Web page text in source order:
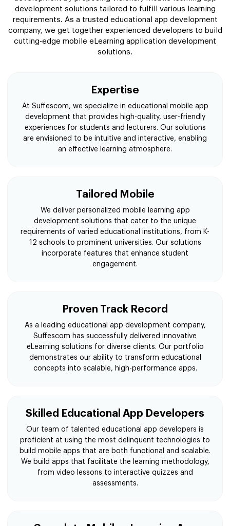
development solutions tailored to fulfill various learning
requirements. As a trusted educational app development
company, we get together experienced developers to build
cutting-edge mobile eLearning application development
solutions.
Expertise
At Suffescom, we specialize in educational mobile app
development that provides high-quality, user-friendly
experiences for students and lecturers. Our solutions
are envisioned to be intuitive and interactive, enabling
an effective learning atmosphere.
Tailored Mobile
We deliver personalized mobile learning app
development solutions that cater to the unique
requirements of varied educational institutions, from K-
12 schools to prominent universities. Our solutions
incorporate features that enhance student
engagement.
Proven Track Record
As a leading educational app development company,
Suffescom has successfully delivered innovative
eLearning solutions for diverse clients. Our portfolio
demonstrates our ability to transform educational
concepts into scalable, high-performance apps.
Skilled Educational App Developers
Our team of talented educational app developers is
proficient at using the most delinquent technologies to
build mobile apps that are both functional and scalable.
We build apps that facilitate the learning methodology,
from video lessons to interactive quizzes and
assessments.